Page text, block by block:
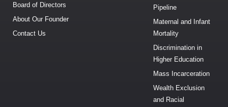
Board of Directors
About Our Founder
Contact Us
Pipeline
Maternal and Infant
Mortality
Discrimination in
Higher Education
Mass Incarceration
Wealth Exclusion
and Racial